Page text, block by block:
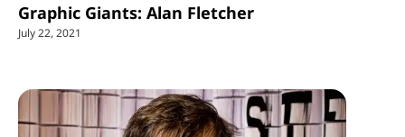
Graphic Giants: Alan Fletcher
July 22, 2021